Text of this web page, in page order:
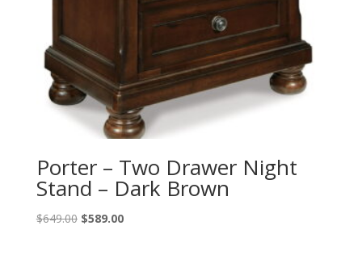
Porter – Two Drawer Night
Stand – Dark Brown
$649.00 Original
$589.00Current